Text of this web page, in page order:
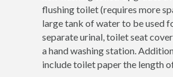
flushing toilet (requires more
large tank of water to be used
separate urinal, toilet seat
a hand washing station.
include toilet paper the length